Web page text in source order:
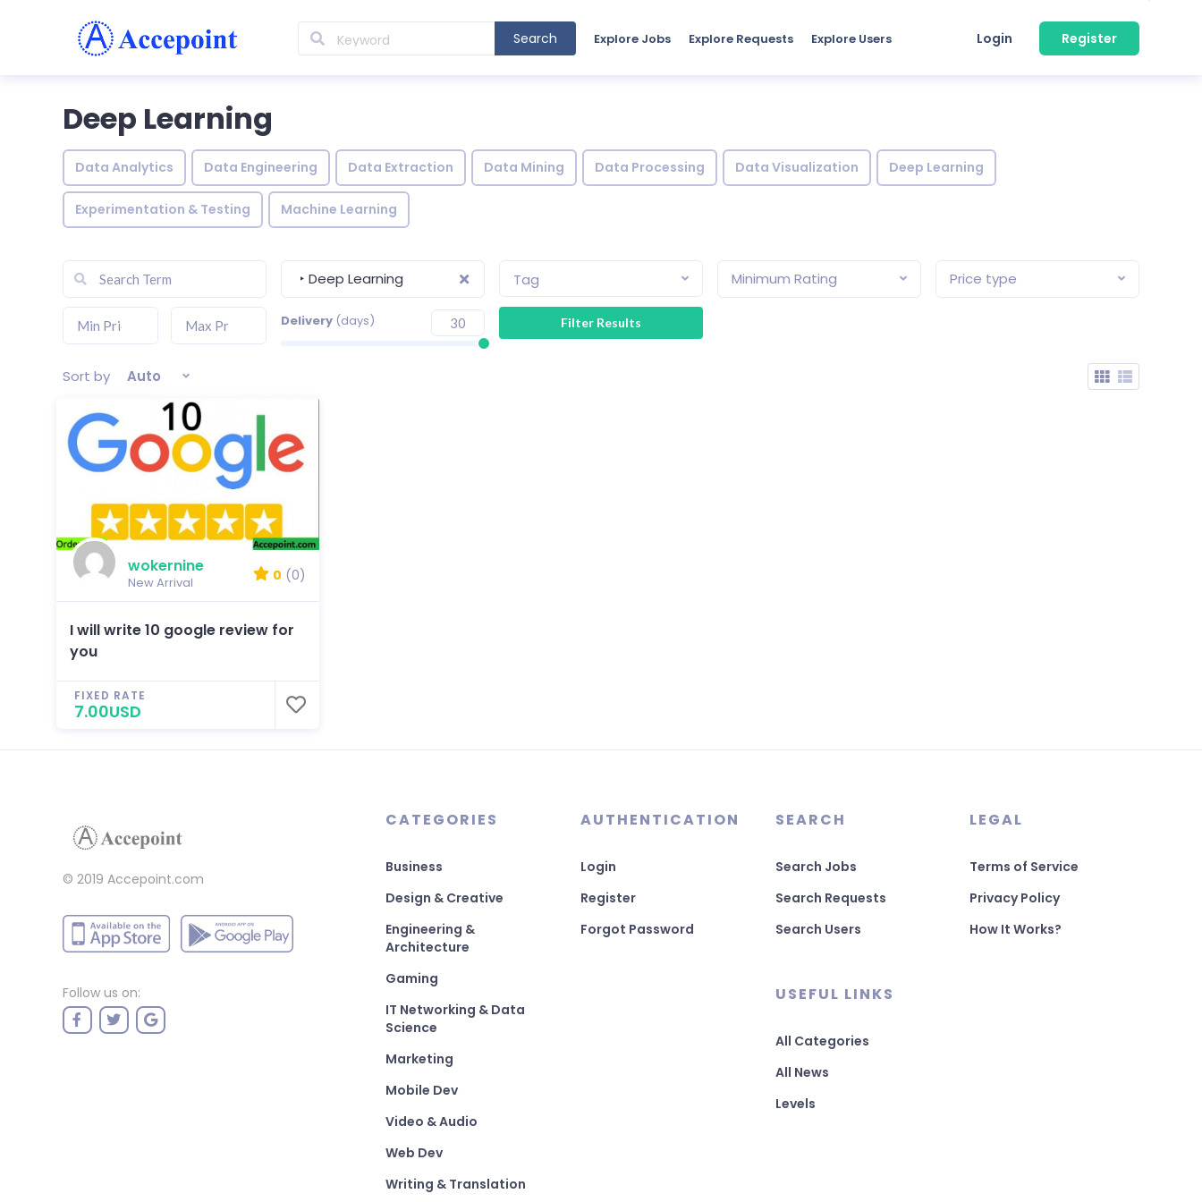
Search Explore Jobs Explore Requests Explore Users Login Register
Deep Learning
Data Analytics Data Engineering Data Extraction Data Mining Data Processing Data Visualization Deep Learning
Experimentation & Testing Machine Learning
‣ Deep Learning Tag Minimum Rating Price type
Delivery (days)
Sort by Auto
wokernine
New Arrival 0 (0)
I will write 10 google review for
you
FIXED RATE
7.00USD
© 2019 Accepoint.com
Follow us on:
CATEGORIES
Business
Design & Creative
Engineering &
Architecture
Gaming
IT Networking & Data
Science
Marketing
Mobile Dev
Video & Audio
Web Dev
Writing & Translation
AUTHENTICATION
Login
Register
Forgot Password
SEARCH
Search Jobs
Search Requests
Search Users
USEFUL LINKS
All Categories
All News
Levels
LEGAL
Terms of Service
Privacy Policy
How It Works?